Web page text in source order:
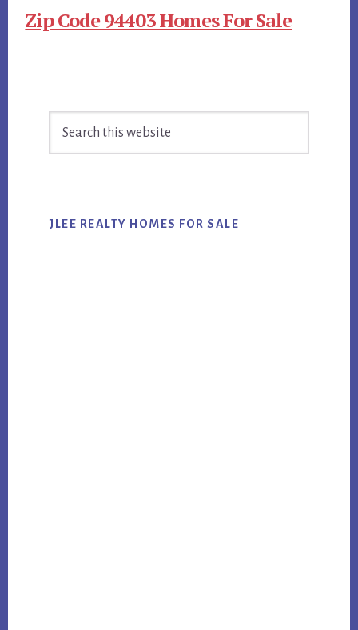
Zip Code 94403 Homes For Sale
Sidebar
JLEE REALTY HOMES FOR SALE